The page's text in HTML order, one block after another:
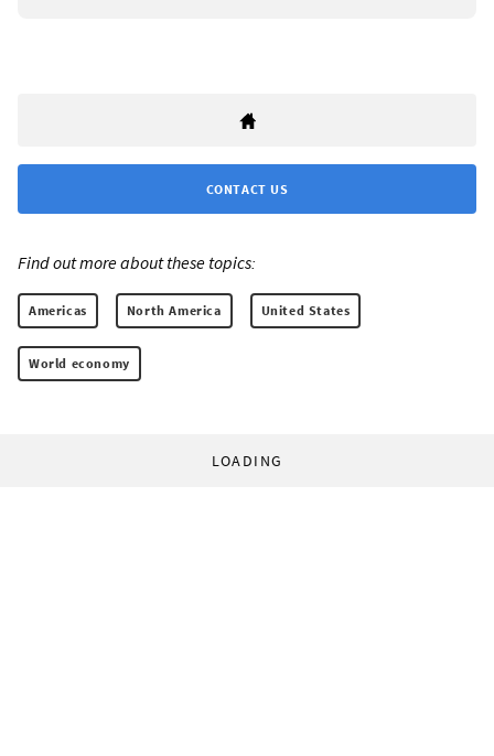
CONTACT US
Find out more about these topics:
Americas North America United States
World economy
LOADING